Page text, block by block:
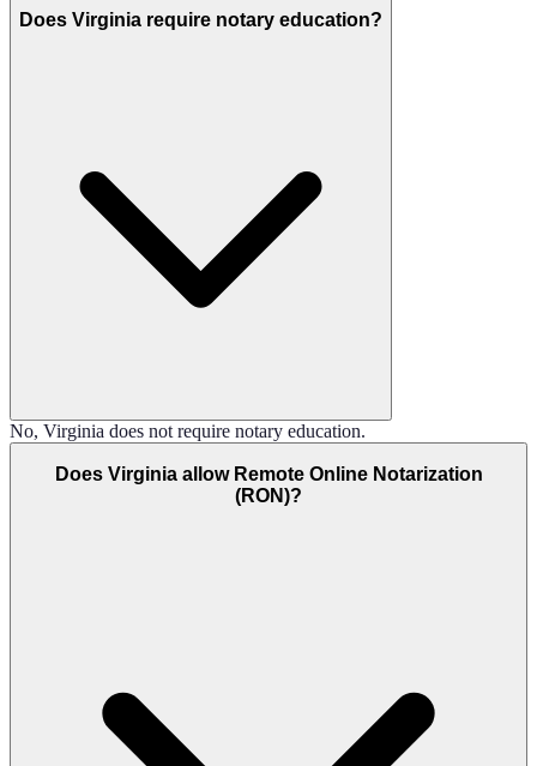
Does Virginia require notary education?
No, Virginia does not require notary education.
Does Virginia allow Remote Online Notarization
(RON)?